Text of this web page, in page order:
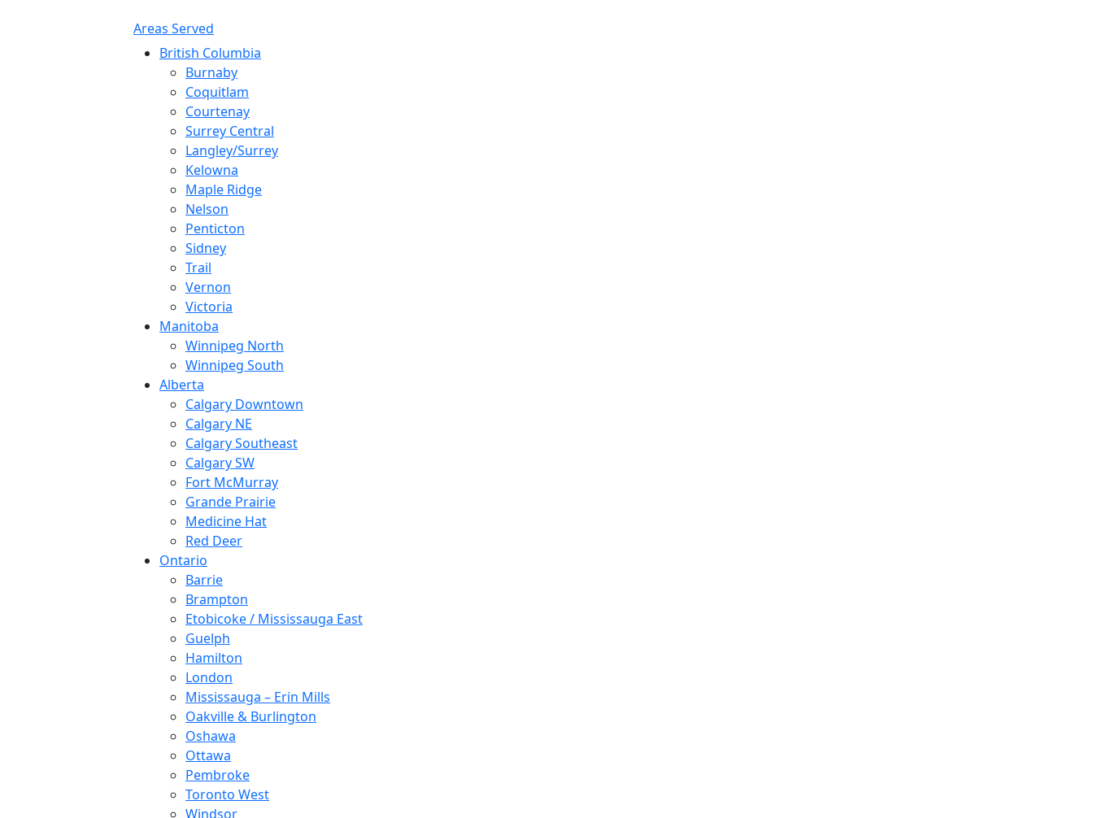
Areas Served
British Columbia
Burnaby
Coquitlam
Courtenay
Surrey Central
Langley/Surrey
Kelowna
Maple Ridge
Nelson
Penticton
Sidney
Trail
Vernon
Victoria
Manitoba
Winnipeg North
Winnipeg South
Alberta
Calgary Downtown
Calgary NE
Calgary Southeast
Calgary SW
Fort McMurray
Grande Prairie
Medicine Hat
Red Deer
Ontario
Barrie
Brampton
Etobicoke / Mississauga East
Guelph
Hamilton
London
Mississauga – Erin Mills
Oakville & Burlington
Oshawa
Ottawa
Pembroke
Toronto West
Windsor